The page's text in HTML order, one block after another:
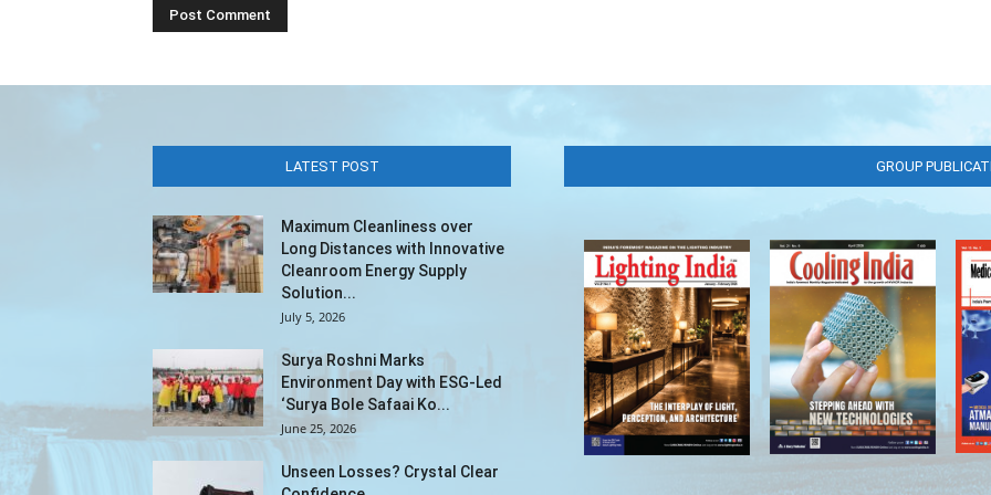
LATEST POST
Maximum Cleanliness over
Long Distances with Innovative
Cleanroom Energy Supply
Solution...
July 5, 2026
Surya Roshni Marks
Environment Day with ESG-Led
‘Surya Bole Safaai Ko...
June 25, 2026
Unseen Losses? Crystal Clear
GROUP